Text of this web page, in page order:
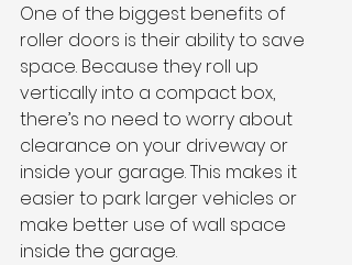
One of the biggest benefits of
roller doors is their ability to save
space. Because they roll up
vertically into a compact box,
there’s no need to worry about
clearance on your driveway or
inside your garage. This makes it
easier to park larger vehicles or
make better use of wall space
inside the garage.